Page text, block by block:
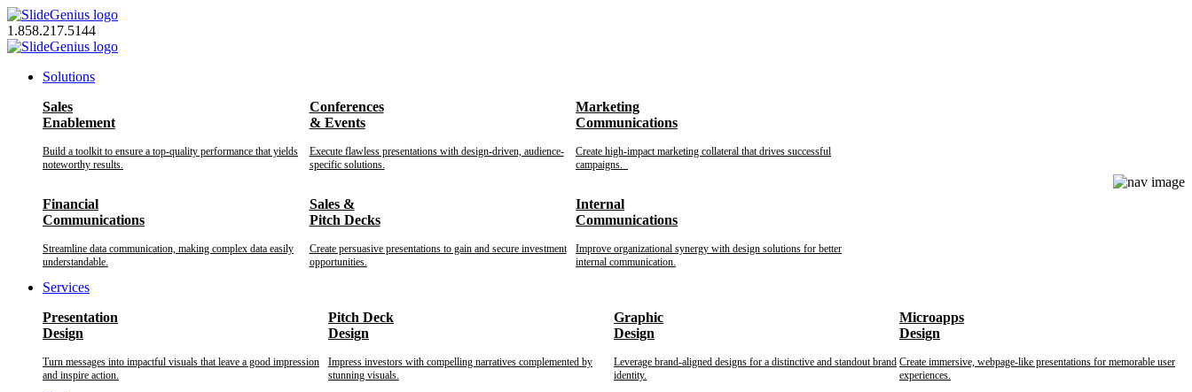
Skip
to
content
1.858.217.5144
Solutions
Sales
Enablement
Build a toolkit to ensure a top-quality performance that yields
noteworthy results.
Conferences
& Events
Execute flawless presentations with design-driven, audience-
specific solutions.
Marketing
Communications
Create high-impact marketing collateral that drives successful
campaigns.
Financial
Communications
Streamline data communication, making complex data easily
understandable.
Sales &
Pitch Decks
Create persuasive presentations to gain and secure investment
opportunities.
Internal
Communications
Improve organizational synergy with design solutions for better
internal communication.
Services
Presentation
Design
Turn messages into impactful visuals that leave a good impression
and inspire action.
Pitch Deck
Design
Impress investors with compelling narratives complemented by
stunning visuals.
Graphic
Design
Leverage brand-aligned designs for a distinctive and standout brand
identity.
Microapps
Design
Create immersive, webpage-like presentations for memorable user
experiences.